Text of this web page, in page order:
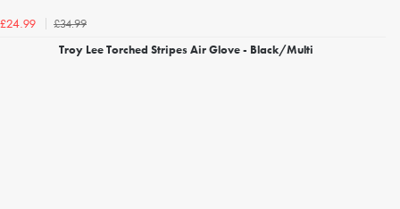
£24.99
£34.99
Troy Lee Torched Stripes Air Glove - Black/Multi